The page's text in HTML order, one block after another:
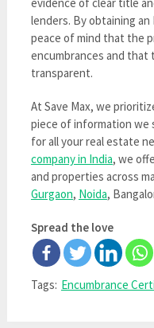
lenders. By obtaining an
peace of mind that the
encumbrances and that
transparent.
At Save Max, we
piece of information we
for all your real estate
company in India, we
and properties across
Gurgaon, Noida,
Spread the love
Tags: Encumbrance